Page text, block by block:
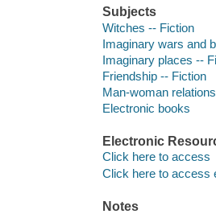
Subjects
Witches -- Fiction
Imaginary wars and
Imaginary places --
Friendship -- Fiction
Man-woman
Electronic books
Electronic
Click here to access
Click here to access
Notes